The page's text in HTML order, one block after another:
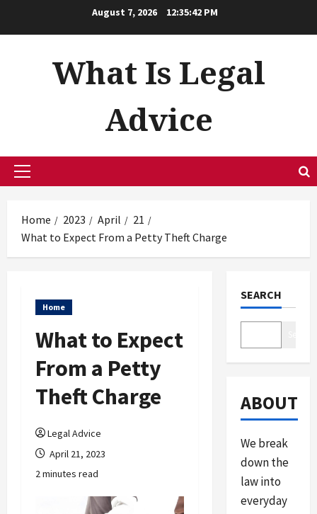
August 7, 2026 12:35:43 PM
What Is Legal
Advice
Primary
Home 2023 April
21
What to Expect From a Petty Theft Charge
Home
What to Expect
From a Petty
Theft Charge
Legal Advice
April 21, 2023
2 minutes read
SEARCH
ABOUT
We break
down the
law into
everyday